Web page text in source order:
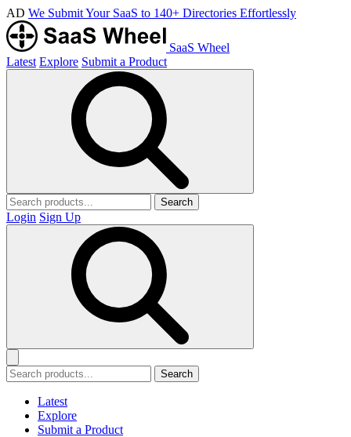
AD We Submit Your SaaS to 140+ Directories Effortlessly
SaaS Wheel
Latest Explore Submit a Product
Search
Login Sign Up
Search
Latest
Explore
Submit a Product